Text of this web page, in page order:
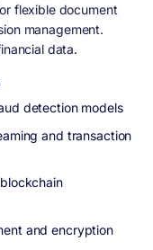
flexible document
management.
data.
detection models
and transaction
and encryption